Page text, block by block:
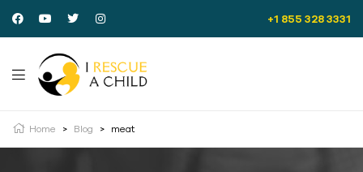
+1 855 328 3331
Home > Blog > meat